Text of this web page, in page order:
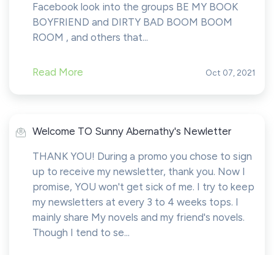
Facebook look into the groups BE MY BOOK
BOYFRIEND and DIRTY BAD BOOM BOOM
ROOM , and others that...
Read More Oct 07, 2021
Welcome TO Sunny Abernathy's Newletter
THANK YOU! During a promo you chose to sign
up to receive my newsletter, thank you. Now I
promise, YOU won't get sick of me. I try to keep
my newsletters at every 3 to 4 weeks tops. I
mainly share My novels and my friend's novels.
Though I tend to se...